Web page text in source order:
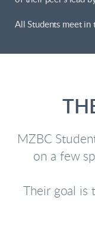
All Students meet in
MZBC
on a few
Their goal